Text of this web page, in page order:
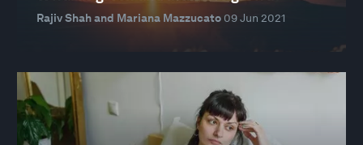
Rajiv Shah and Mariana Mazzucato 09 Jun 2021